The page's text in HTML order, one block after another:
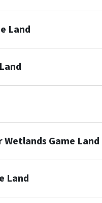
Land
Game Land
Land